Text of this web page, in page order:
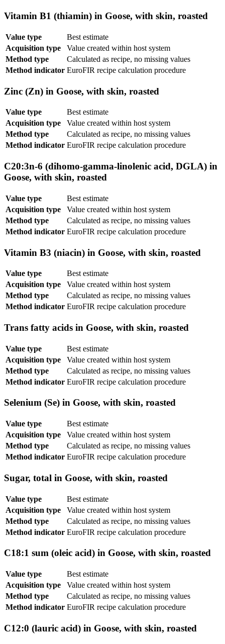
Vitamin B1 (thiamin) in Goose, with skin, roasted
Value type
Best estimate
Acquisition type
Value created within host system
Method type
Calculated as recipe, no missing values
Method indicator EuroFIR recipe calculation procedure
Zinc (Zn) in Goose, with skin, roasted
Value type
Best estimate
Acquisition type
Value created within host system
Method type
Calculated as recipe, no missing values
Method indicator EuroFIR recipe calculation procedure
C20:3n-6 (dihomo-gamma-linolenic acid, DGLA) in
Goose, with skin, roasted
Value type
Best estimate
Acquisition type
Value created within host system
Method type
Calculated as recipe, no missing values
Method indicator EuroFIR recipe calculation procedure
Vitamin B3 (niacin) in Goose, with skin, roasted
Value type
Best estimate
Acquisition type
Value created within host system
Method type
Calculated as recipe, no missing values
Method indicator EuroFIR recipe calculation procedure
Trans fatty acids in Goose, with skin, roasted
Value type
Best estimate
Acquisition type
Value created within host system
Method type
Calculated as recipe, no missing values
Method indicator EuroFIR recipe calculation procedure
Selenium (Se) in Goose, with skin, roasted
Value type
Best estimate
Acquisition type
Value created within host system
Method type
Calculated as recipe, no missing values
Method indicator EuroFIR recipe calculation procedure
Sugar, total in Goose, with skin, roasted
Value type
Best estimate
Acquisition type
Value created within host system
Method type
Calculated as recipe, no missing values
Method indicator EuroFIR recipe calculation procedure
C18:1 sum (oleic acid) in Goose, with skin, roasted
Value type
Best estimate
Acquisition type
Value created within host system
Method type
Calculated as recipe, no missing values
Method indicator EuroFIR recipe calculation procedure
C12:0 (lauric acid) in Goose, with skin, roasted